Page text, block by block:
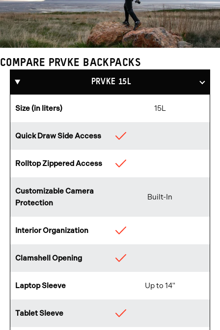
Compare
COMPARE PRVKE BACKPACKS
PRVKE 15L
Size (in liters) 15L
Quick Draw Side Access Available
Rolltop Zippered Access Available
Customizable Camera
Protection
Built-In
Interior Organization Available
Clamshell Opening Available
Laptop Sleeve Up to 14"
Tablet Sleeve Available